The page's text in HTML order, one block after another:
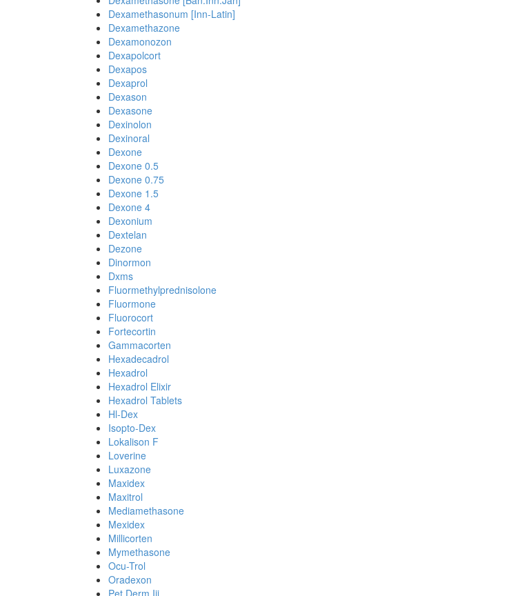
Dexamethasonum [Inn-Latin]
Dexamethazone
Dexamonozon
Dexapolcort
Dexapos
Dexaprol
Dexason
Dexasone
Dexinolon
Dexinoral
Dexone
Dexone 0.5
Dexone 0.75
Dexone 1.5
Dexone 4
Dexonium
Dextelan
Dezone
Dinormon
Dxms
Fluormethylprednisolone
Fluormone
Fluorocort
Fortecortin
Gammacorten
Hexadecadrol
Hexadrol
Hexadrol Elixir
Hexadrol Tablets
Hl-Dex
Isopto-Dex
Lokalison F
Loverine
Luxazone
Maxidex
Maxitrol
Mediamethasone
Mexidex
Millicorten
Mymethasone
Ocu-Trol
Oradexon
Pet Derm Iii